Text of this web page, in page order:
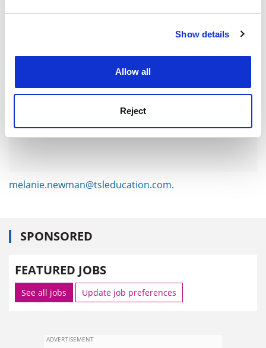
Cookie Notice: We use cookies to improve your
Show details
Allow all
Reject
melanie.newman@tsleducation.com.
SPONSORED
FEATURED JOBS
See all jobs Update job preferences
ADVERTISEMENT